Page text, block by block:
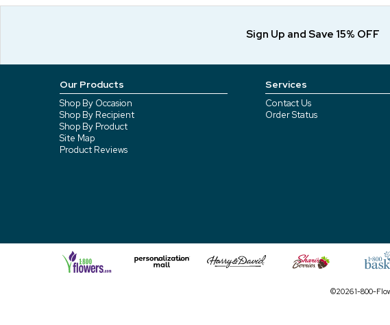
Sign Up and Save 15% OFF
Our Products
Shop By Occasion
Shop By Recipient
Shop By Product
Site Map
Product Reviews
Services
Contact Us
Order Status
©2026 1-800-